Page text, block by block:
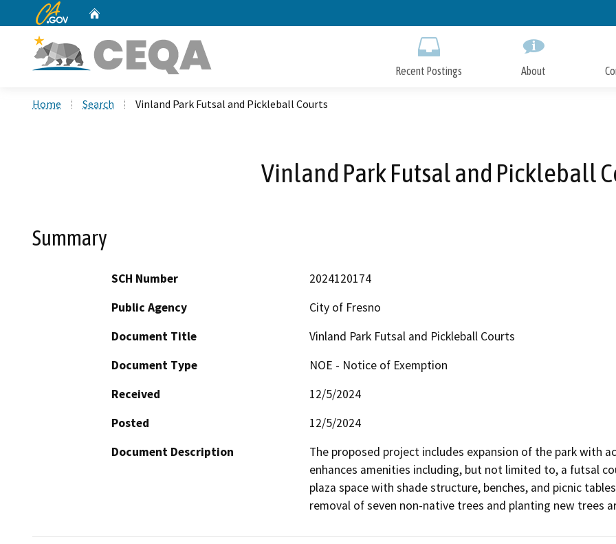
to
CA.gov
Recent Postings About
Home Search Vinland Park Futsal and Pickleball Courts
Vinland Park Futsal and Pickleball
Summary
SCH Number
2024120174
Public Agency
City of Fresno
Document Title
Vinland Park Futsal and Pickleball Courts
Document Type
NOE - Notice of Exemption
Received
12/5/2024
Posted
12/5/2024
Document Description
The proposed project includes expansion of the park with
enhances amenities including, but not limited to, a futsal
plaza space with shade structure, benches, and picnic
removal of seven non-native trees and planting new trees